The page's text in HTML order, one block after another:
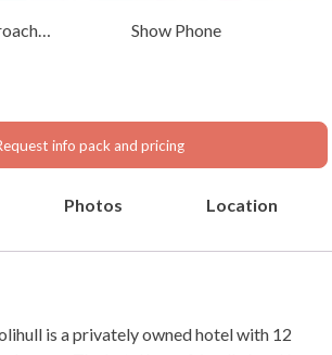
Show Phone
info pack and pricing
Photos Location
is a privately owned hotel with 12